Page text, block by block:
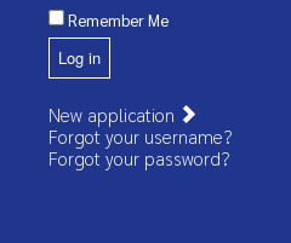
Remember Me
Log in
New application
Forgot your username?
Forgot your password?